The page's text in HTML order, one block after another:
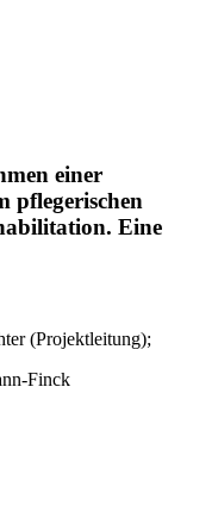
einer
pflegerischen
Eine
(Projektleitung);
Finck